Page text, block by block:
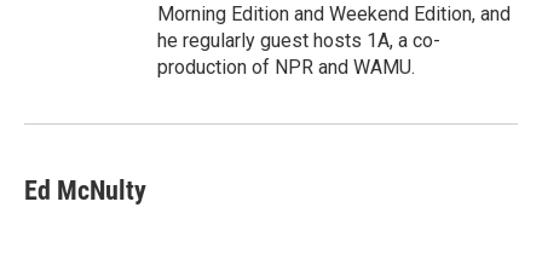
Morning Edition and Weekend Edition, and
he regularly guest hosts 1A, a co-
production of NPR and WAMU.
Ed McNulty